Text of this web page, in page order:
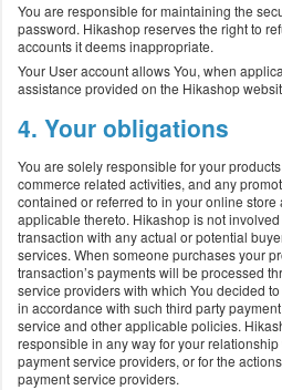
You are responsible for maintaining the
password. Hikashop reserves the right to
accounts it deems inappropriate.
Your User account allows You, when
assistance provided on the Hikashop
4. Your obligations
You are solely responsible for your
commerce related activities, and any
contained or referred to in your online
applicable thereto. Hikashop is not
transaction with any actual or potential
services. When someone purchases your
transaction’s payments will be processed
service providers with which You decided
in accordance with such third party
service and other applicable policies.
responsible in any way for your
payment service providers, or for the
payment service providers.